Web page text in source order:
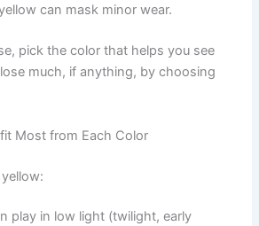
can mask minor wear.
pick the color that helps you see
much, if anything, by choosing
Most from Each Color
play in low light (twilight, early